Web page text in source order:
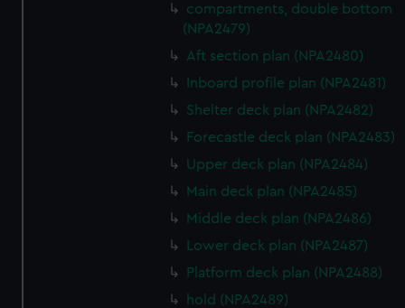
We’d like to use additional cookies to remember your
preferences, understand how our website is used, and to
help us improve it. We may also use cookies to tailor our
marketing to your interests and deliver embedded content
from third-party sources. You can choose to allow all
cookies, change your preferences or opt-out at any time.
compartments, double bottom
(NPA2479)
Aft section plan (NPA2480)
Inboard profile plan (NPA2481)
Shelter deck plan (NPA2482)
Forecastle deck plan (NPA2483)
Upper deck plan (NPA2484)
Main deck plan (NPA2485)
Middle deck plan (NPA2486)
Lower deck plan (NPA2487)
Platform deck plan (NPA2488)
hold (NPA2489)